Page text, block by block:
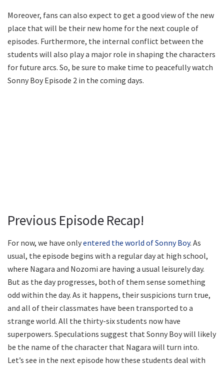
Moreover, fans can also expect to get a good view of the new
place that will be their new home for the next couple of
episodes. Furthermore, the internal conflict between the
students will also play a major role in shaping the characters
for future arcs. So, be sure to make time to peacefully watch
Sonny Boy Episode 2 in the coming days.
Previous Episode Recap!
For now, we have onlyentered the world of Sonny Boy. As
usual, the episode begins with a regular day at high school,
where Nagara and Nozomi are having a usual leisurely day.
But as the day progresses, both of them sense something
odd within the day. As it happens, their suspicions turn true,
and all of their classmates have been transported to a
strange world. All the thirty-six students now have
superpowers. Speculations suggest that Sonny Boy will likely
be the name of the character that Nagara will turn into.
Let’s see in the next episode how these students deal with